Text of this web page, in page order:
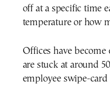
off at a specific time
temperature or how
Offices have become
are stuck at around
employee swipe-